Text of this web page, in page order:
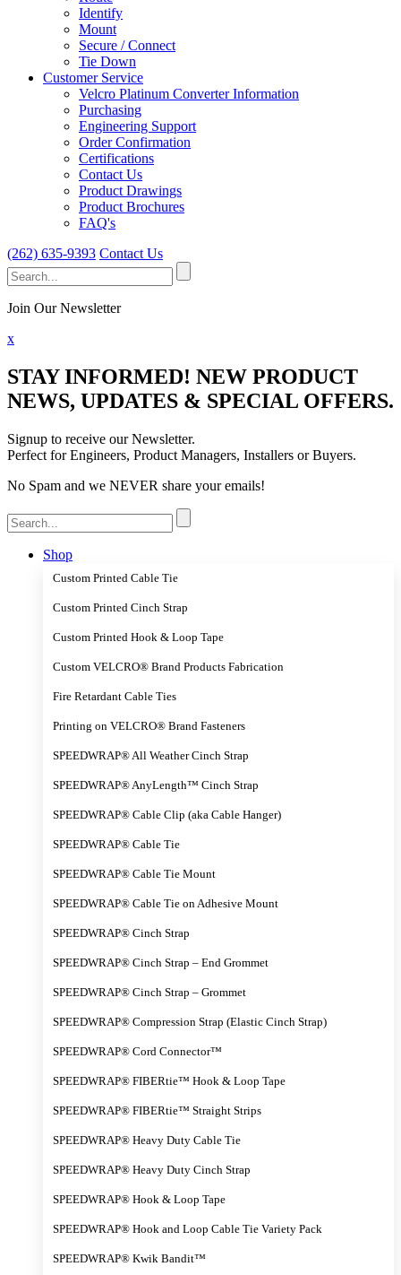
Identify
Mount
Secure / Connect
Tie Down
Customer Service
Velcro Platinum Converter Information
Purchasing
Engineering Support
Order Confirmation
Certifications
Contact Us
Product Drawings
Product Brochures
FAQ's
(262) 635-9393 Contact Us
Search
for:
Join Our Newsletter
x
STAY INFORMED! NEW PRODUCT
NEWS, UPDATES & SPECIAL OFFERS.
Signup to receive our Newsletter.
Perfect for Engineers, Product Managers, Installers or Buyers.
No Spam and we NEVER share your emails!
Search
for:
Shop
Custom Printed Cable Tie
Custom Printed Cinch Strap
Custom Printed Hook & Loop Tape
Custom VELCRO® Brand Products Fabrication
Fire Retardant Cable Ties
Printing on VELCRO® Brand Fasteners
SPEEDWRAP® All Weather Cinch Strap
SPEEDWRAP® AnyLength™ Cinch Strap
SPEEDWRAP® Cable Clip (aka Cable Hanger)
SPEEDWRAP® Cable Tie
SPEEDWRAP® Cable Tie Mount
SPEEDWRAP® Cable Tie on Adhesive Mount
SPEEDWRAP® Cinch Strap
SPEEDWRAP® Cinch Strap – End Grommet
SPEEDWRAP® Cinch Strap – Grommet
SPEEDWRAP® Compression Strap (Elastic Cinch Strap)
SPEEDWRAP® Cord Connector™
SPEEDWRAP® FIBERtie™ Hook & Loop Tape
SPEEDWRAP® FIBERtie™ Straight Strips
SPEEDWRAP® Heavy Duty Cable Tie
SPEEDWRAP® Heavy Duty Cinch Strap
SPEEDWRAP® Hook & Loop Tape
SPEEDWRAP® Hook and Loop Cable Tie Variety Pack
SPEEDWRAP® Kwik Bandit™